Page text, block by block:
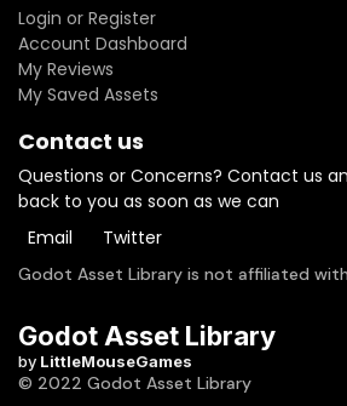
Login or Register
Account Dashboard
My Reviews
My Saved Assets
Contact us
Questions or Concerns? Contact us
back to you as soon as we can
Email
Twitter
Godot Asset Library is not affiliated
Godot Asset Library
by LittleMouseGames
© 2022 Godot Asset Library